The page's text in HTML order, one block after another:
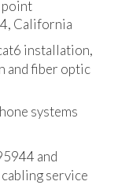
point
California
installation,
and fiber optic
systems
and
service